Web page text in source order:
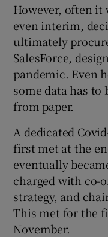
However, often
even interim,
ultimately
SalesForce,
pandemic. Even
some data has
from paper.
A dedicated
first met at the
eventually
charged with co-
strategy, and
This met for the
November.